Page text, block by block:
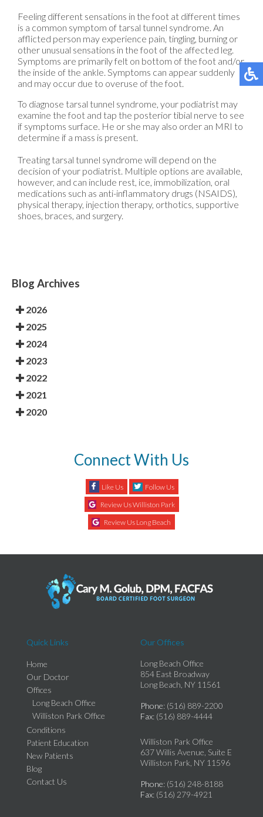
Feeling different sensations in the foot at different times
is a common symptom of tarsal tunnel syndrome. An
afflicted person may experience pain, tingling, burning or
other unusual sensations in the foot of the affected leg.
Symptoms are primarily felt on bottom of the foot and/or
the inside of the ankle. Symptoms can appear suddenly
and may occur due to overuse of the foot.
To diagnose tarsal tunnel syndrome, your podiatrist may
examine the foot and tap the posterior tibial nerve to see
if symptoms surface. He or she may also order an MRI to
determine if a mass is present.
Treating tarsal tunnel syndrome will depend on the
decision of your podiatrist. Multiple options are available,
however, and can include rest, ice, immobilization, oral
medications such as anti-inflammatory drugs (NSAIDS),
physical therapy, injection therapy, orthotics, supportive
shoes, braces, and surgery.
Blog Archives
2026
2025
2024
2023
2022
2021
2020
Connect With Us
Like Us
Follow Us
Review Us Williston Park
Review Us Long Beach
Quick Links
Home
Our Doctor
Offices
Long Beach Office
Williston Park Office
Conditions
Patient Education
New Patients
Blog
Contact Us
Our Offices
Long Beach Office
854 East Broadway
Long Beach, NY 11561
Phone: (516) 889-2200
Fax: (516) 889-4444
Williston Park Office
637 Willis Avenue, Suite E
Williston Park, NY 11596
Phone: (516) 248-8188
Fax: (516) 279-4921